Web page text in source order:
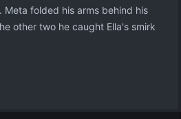
folded his arms behind his
other two he caught Ella's smirk